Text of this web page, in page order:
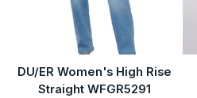
DU/ER Women's High Rise
Straight WFGR5291